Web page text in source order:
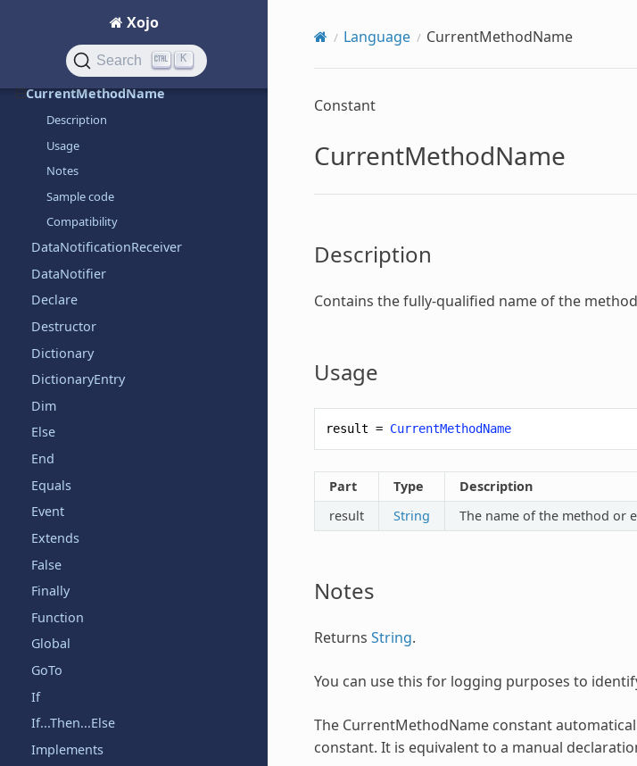
Xojo
Search K
Constructor
CType
CurrentMethodName
Description
Usage
Notes
Sample code
Compatibility
DataNotificationReceiver
DataNotifier
Declare
Destructor
Dictionary
DictionaryEntry
Dim
Else
End
Equals
Event
Extends
False
Finally
Function
Global
GoTo
If
If...Then...Else
Implements
Language CurrentMethodName
Constant
CurrentMethodName
Description
Contains the fully-qualified name of the
Usage
result = CurrentMethodName
Part Type
Description
result
String The name of the method or
Notes
Returns String.
You can use this for logging purposes to
The CurrentMethodNameconstant
constant. It is equivalent to a manual